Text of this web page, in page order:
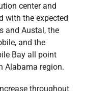
center and
with the expected
and Austal, the
and the
Bay all point
Alabama region.
throughout